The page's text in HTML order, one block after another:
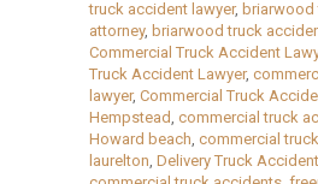
truck accident lawyer,
attorney, briarwood truck
Commercial Truck Accident
Truck Accident Lawyer,
lawyer, Commercial Truck
Hempstead, commercial truck
Howard beach, commercial
laurelton, Delivery Truck Accident